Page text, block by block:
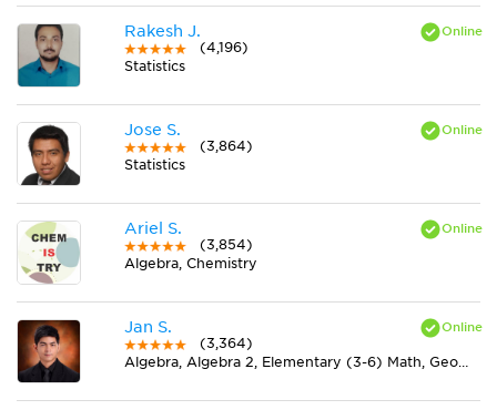
Rakesh J.
(4,196)
Statistics
Jose S.
(3,864)
Statistics
Ariel S.
(3,854)
Algebra, Chemistry
Jan S.
(3,364)
Algebra, Algebra 2, Elementary (3-6) Math, Geometry, Midlevel (7-8) Math, Physics, Pre-Calculus, Trigonometry